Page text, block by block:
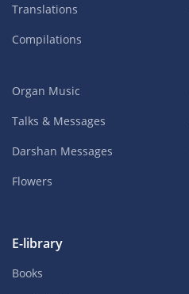
Translations
Compilations
Organ Music
Talks & Messages
Darshan Messages
Flowers
E-library
Books